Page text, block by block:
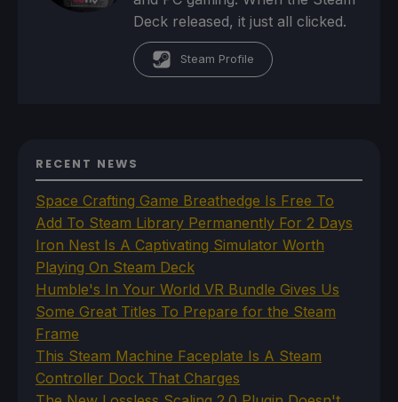
Deck released, it just all clicked.
Steam Profile
RECENT NEWS
Space Crafting Game Breathedge Is Free To
Add To Steam Library Permanently For 2 Days
Iron Nest Is A Captivating Simulator Worth
Playing On Steam Deck
Humble's In Your World VR Bundle Gives Us
Some Great Titles To Prepare for the Steam
Frame
This Steam Machine Faceplate Is A Steam
Controller Dock That Charges